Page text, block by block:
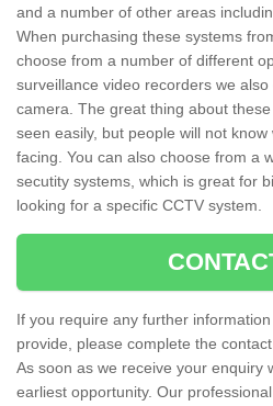
and a number of other areas
When purchasing these systems
choose from a number of different
surveillance video recorders we
camera. The great thing about
seen easily, but people will not
facing. You can also choose from a
secutity systems, which is great for
looking for a specific CCTV system.
If you require any further
provide, please complete the
As soon as we receive your enquiry
earliest opportunity. Our